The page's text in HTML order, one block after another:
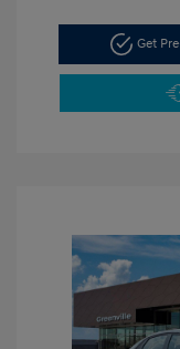
Get